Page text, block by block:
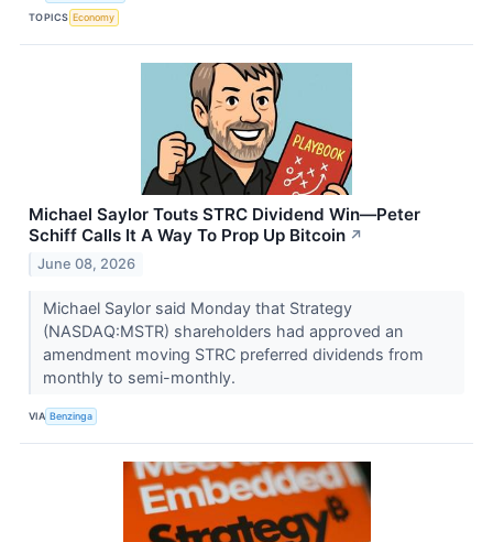
TOPICS Economy
Michael Saylor Touts STRC Dividend Win—Peter
Schiff Calls It A Way To Prop Up Bitcoin ↗
June 08, 2026
Michael Saylor said Monday that Strategy
(NASDAQ:MSTR) shareholders had approved an
amendment moving STRC preferred dividends from
monthly to semi-monthly.
VIA Benzinga